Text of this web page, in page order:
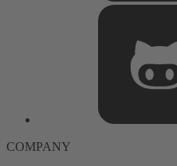
COMPANY